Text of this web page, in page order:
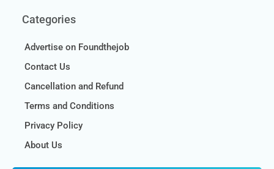
Categories
Advertise on Foundthejob
Contact Us
Cancellation and Refund
Terms and Conditions
Privacy Policy
About Us